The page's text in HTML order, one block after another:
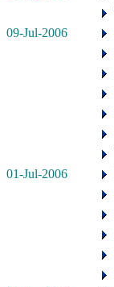
09-Jul-2006
01-Jul-2006